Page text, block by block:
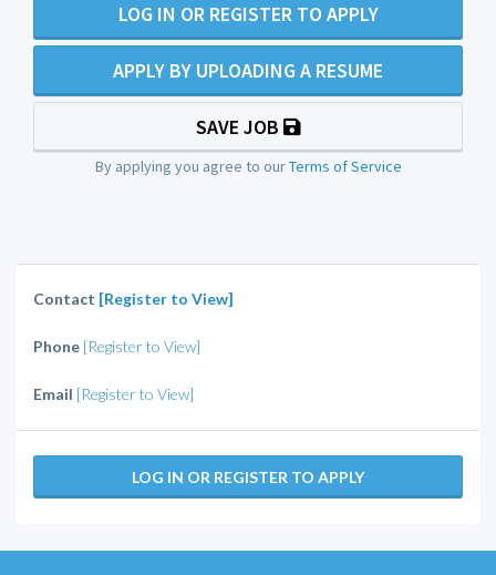
LOG IN OR REGISTER TO APPLY
APPLY BY UPLOADING A RESUME
SAVE JOB
By applying you agree to ourTerms of Service
Contact [Register to View]
Phone [Register to View]
Email [Register to View]
LOG IN OR REGISTER TO APPLY